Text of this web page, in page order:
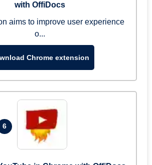
with OffiDocs
aims to improve user experience
o...
Chrome extension
6